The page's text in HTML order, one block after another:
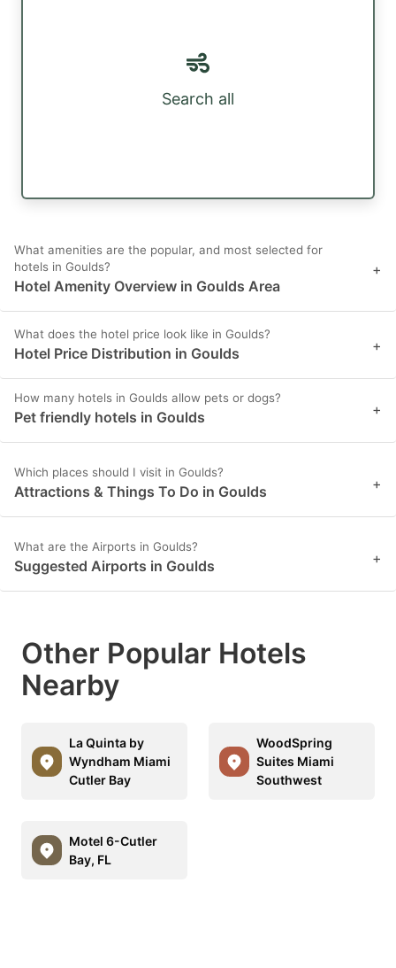
Search all
What amenities are the popular, and most selected for
hotels in Goulds?
Hotel Amenity Overview in Goulds Area
+
What does the hotel price look like in Goulds?
Hotel Price Distribution in Goulds +
How many hotels in Goulds allow pets or dogs?
Pet friendly hotels in Goulds +
Which places should I visit in Goulds?
Attractions & Things To Do in Goulds +
What are the Airports in Goulds?
Suggested Airports in Goulds +
Other Popular Hotels
Nearby
La Quinta by
Wyndham Miami
Cutler Bay
WoodSpring
Suites Miami
Southwest
Motel 6-Cutler
Bay, FL